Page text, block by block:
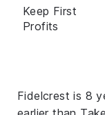
Keep First
Profits
Fidelcrest is 8